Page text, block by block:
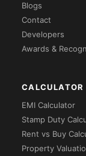
Blogs
Contact
Developers
Awards &
CALCULATOR
EMI Calculator
Stamp Duty
Rent vs Buy
Property